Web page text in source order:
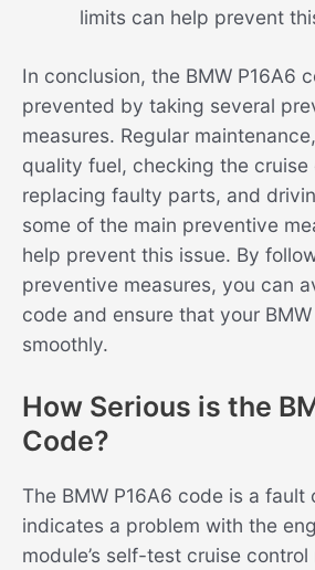
limits can help prevent
In conclusion, the BMW P16A6
prevented by taking several
measures. Regular
quality fuel, checking the cruise
replacing faulty parts, and
some of the main preventive
help prevent this issue. By
preventive measures, you can
code and ensure that your
smoothly.
How Serious is the
Code?
The BMW P16A6 code is a fault
indicates a problem with the
module’s self-test cruise